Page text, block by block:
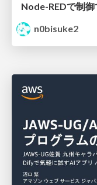
n0bisuke2